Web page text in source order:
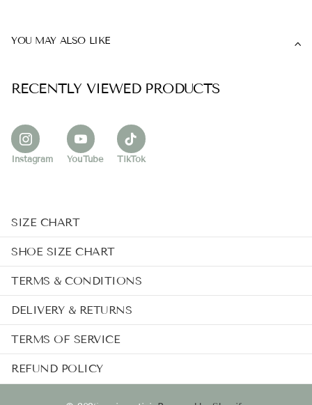
YOU MAY ALSO LIKE
RECENTLY VIEWED PRODUCTS
Instagram YouTube TikTok
SIZE CHART
SHOE SIZE CHART
TERMS & CONDITIONS
DELIVERY & RETURNS
TERMS OF SERVICE
REFUND POLICY